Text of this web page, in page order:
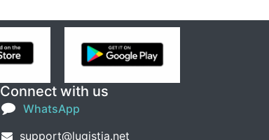
Connect with us
WhatsApp
support@lugistia.net